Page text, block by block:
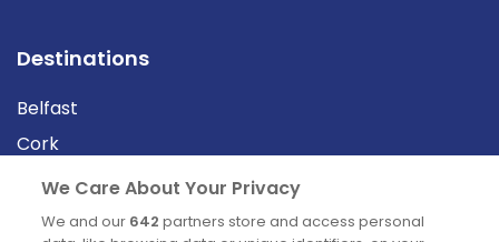
Destinations
Belfast
Cork
Derry
Dublin
We Care About Your Privacy
We and our 642 partners store and access personal